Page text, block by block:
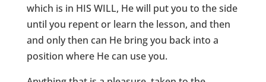
which is in HIS WILL, He will put you to the side
until you repent or learn the lesson, and then
and only then can He bring you back into a
position where He can use you.